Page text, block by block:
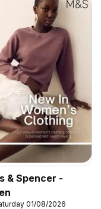
& Spencer -
01/08/2026